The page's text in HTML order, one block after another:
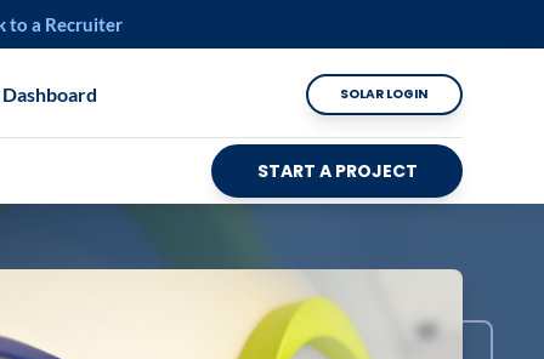
to a Recruiter
SOLAR LOGIN
START A PROJECT